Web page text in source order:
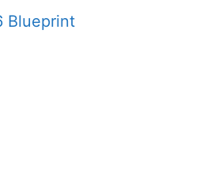
Blueprint